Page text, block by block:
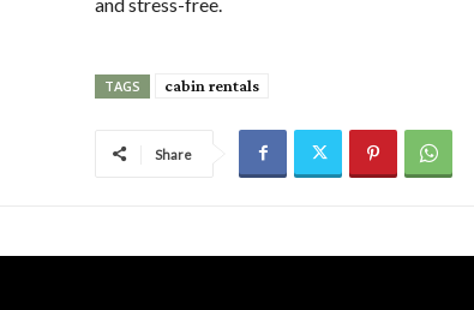
TAGS cabin rentals
Share